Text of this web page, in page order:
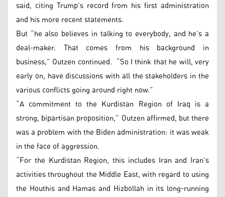
said, citing Trump’s record from his first administration
and his more recent statements.
But “he also believes in talking to everybody, and he’s a
deal-maker. That comes from his background in
business,” Outzen continued. “So I think that he will, very
early on, have discussions with all the stakeholders in the
various conflicts going around right now.”
“A commitment to the Kurdistan Region of Iraq is a
strong, bipartisan proposition,” Outzen affirmed, but there
was a problem with the Biden administration: it was weak
in the face of aggression.
“For the Kurdistan Region, this includes Iran and Iran’s
activities throughout the Middle East, with regard to using
the Houthis and Hamas and Hizbollah in its long-running